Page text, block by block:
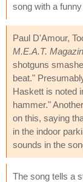
song with a funny
Paul D'Amour,
M.E.A.T.
shotguns
beat."
Haskett is noted
hammer."
on this, saying
in the indoor
sounds in the
The song tells a